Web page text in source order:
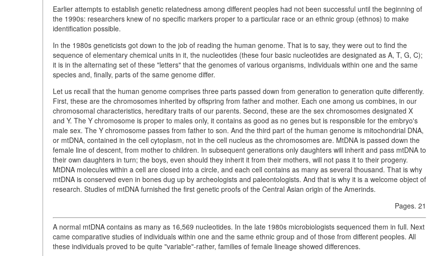
Earlier attempts to establish genetic relatedness among different peoples had not been successful until the beginning of
the 1990s: researchers knew of no specific markers proper to a particular race or an ethnic group (ethnos) to make
identification possible.
In the 1980s geneticists got down to the job of reading the human genome. That is to say, they were out to find the
sequence of elementary chemical units in it, the nucleotides (these four basic nucleotides are designated as A, T, G, C);
it is in the alternating set of these "letters" that the genomes of various organisms, individuals within one and the same
species and, finally, parts of the same genome differ.
Let us recall that the human genome comprises three parts passed down from generation to generation quite differently.
First, these are the chromosomes inherited by offspring from father and mother. Each one among us combines, in our
chromosomal characteristics, hereditary traits of our parents. Second, these are the sex chromosomes designated X
and Y. The Y chromosome is proper to males only, it contains as good as no genes but is responsible for the embryo's
male sex. The Y chromosome passes from father to son. And the third part of the human genome is mitochondrial DNA,
or mtDNA, contained in the cell cytoplasm, not in the cell nucleus as the chromosomes are. MtDNA is passed down the
female line of descent, from mother to children. In subsequent generations only daughters will inherit and pass mtDNA to
their own daughters in turn; the boys, even should they inherit it from their mothers, will not pass it to their progeny.
MtDNA molecules within a cell are closed into a circle, and each cell contains as many as several thousand. That is why
mtDNA is conserved even in bones dug up by archeologists and paleontologists. And that is why it is a welcome object of
research. Studies of mtDNA furnished the first genetic proofs of the Central Asian origin of the Amerinds.
Pages. 21
A normal mtDNA contains as many as 16,569 nucleotides. In the late 1980s microbiologists sequenced them in full. Next
came comparative studies of individuals within one and the same ethnic group and of those from different peoples. All
these individuals proved to be quite "variable"-rather, families of female lineage showed differences.